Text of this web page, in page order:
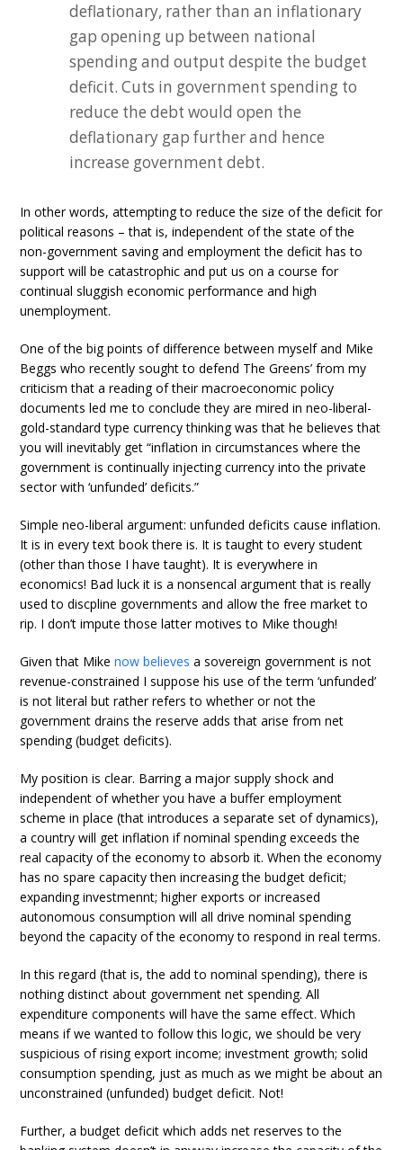
deflationary, rather than an inflationary
gap opening up between national
spending and output despite the budget
deficit. Cuts in government spending to
reduce the debt would open the
deflationary gap further and hence
increase government debt.
In other words, attempting to reduce the size of the deficit for
political reasons – that is, independent of the state of the
non-government saving and employment the deficit has to
support will be catastrophic and put us on a course for
continual sluggish economic performance and high
unemployment.
One of the big points of difference between myself and Mike
Beggs who recently sought to defend The Greens’ from my
criticism that a reading of their macroeconomic policy
documents led me to conclude they are mired in neo-liberal-
gold-standard type currency thinking was that he believes that
you will inevitably get “inflation in circumstances where the
government is continually injecting currency into the private
sector with ‘unfunded’ deficits.”
Simple neo-liberal argument: unfunded deficits cause inflation.
It is in every text book there is. It is taught to every student
(other than those I have taught). It is everywhere in
economics! Bad luck it is a nonsencal argument that is really
used to discpline governments and allow the free market to
rip. I don’t impute those latter motives to Mike though!
Given that Mikenow believes a sovereign government is not
revenue-constrained I suppose his use of the term ‘unfunded’
is not literal but rather refers to whether or not the
government drains the reserve adds that arise from net
spending (budget deficits).
My position is clear. Barring a major supply shock and
independent of whether you have a buffer employment
scheme in place (that introduces a separate set of dynamics),
a country will get inflation if nominal spending exceeds the
real capacity of the economy to absorb it. When the economy
has no spare capacity then increasing the budget deficit;
expanding investmennt; higher exports or increased
autonomous consumption will all drive nominal spending
beyond the capacity of the economy to respond in real terms.
In this regard (that is, the add to nominal spending), there is
nothing distinct about government net spending. All
expenditure components will have the same effect. Which
means if we wanted to follow this logic, we should be very
suspicious of rising export income; investment growth; solid
consumption spending, just as much as we might be about an
unconstrained (unfunded) budget deficit. Not!
Further, a budget deficit which adds net reserves to the